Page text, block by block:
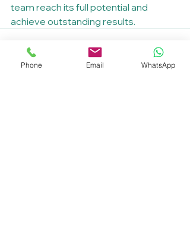
team reach its full potential and
achieve outstanding results.
Phone Email WhatsApp